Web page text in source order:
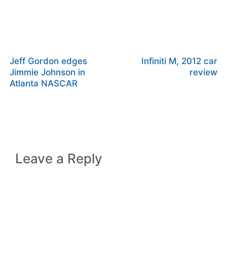
Jeff Gordon edges
Jimmie Johnson in
Atlanta NASCAR
Infiniti M, 2012 car
review
Leave a Reply